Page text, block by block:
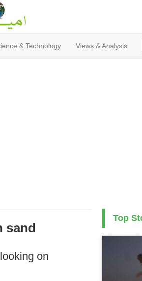
& Technology Views & Analysis
sand
on
Top